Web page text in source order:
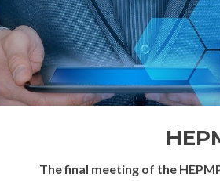
The final meeting of the